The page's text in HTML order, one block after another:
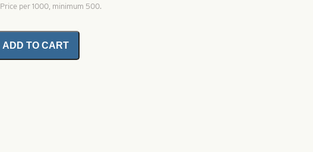
Price per 1000, minimum 500.
ADD TO CART